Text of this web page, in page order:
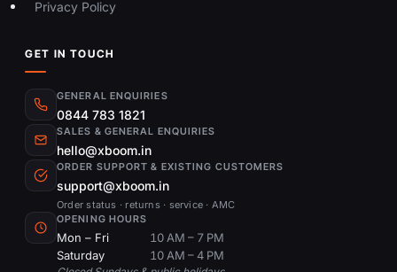
Privacy Policy
GET IN TOUCH
GENERAL ENQUIRIES
0844 783 1821
SALES & GENERAL ENQUIRIES
hello@xboom.in
ORDER SUPPORT & EXISTING CUSTOMERS
support@xboom.in
Order status · returns · service · AMC
OPENING HOURS
Mon – Fri
10 AM – 7 PM
Saturday
10 AM – 4 PM